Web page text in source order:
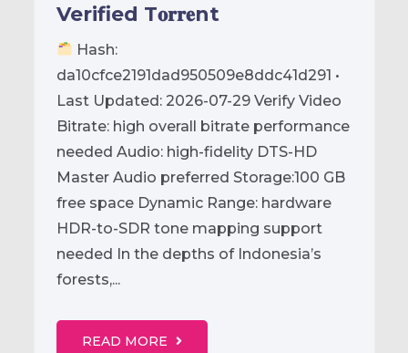
Verified T𝐨𝐫𝐫𝐞nt
Hash:
da10cfce2191dad950509e8ddc41d291 •
Last Updated: 2026-07-29 Verify Video
Bitrate: high overall bitrate performance
needed Audio: high-fidelity DTS-HD
Master Audio preferred Storage:100 GB
free space Dynamic Range: hardware
HDR-to-SDR tone mapping support
needed In the depths of Indonesia’s
forests,...
READ MORE